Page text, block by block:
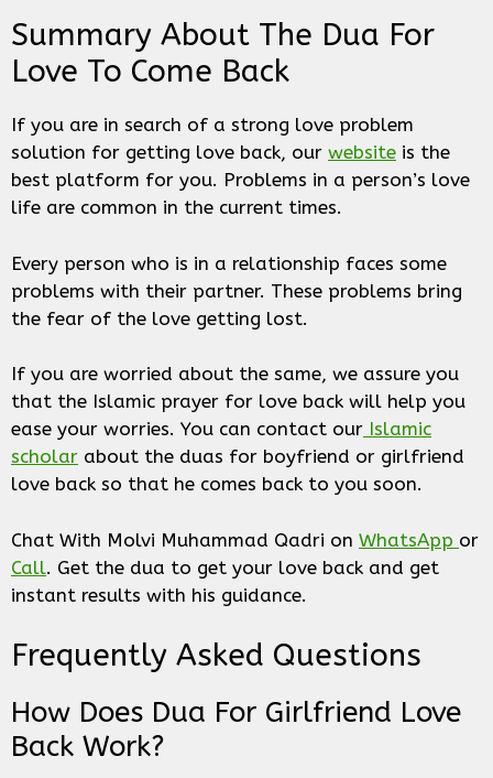
Summary About The Dua For
Love To Come Back
If you are in search of a strong love problem
solution for getting love back, our website is the
best platform for you. Problems in a person’s love
life are common in the current times.
Every person who is in a relationship faces some
problems with their partner. These problems bring
the fear of the love getting lost.
If you are worried about the same, we assure you
that the Islamic prayer for love back will help you
ease your worries. You can contact our Islamic
scholar about the duas for boyfriend or girlfriend
love back so that he comes back to you soon.
Chat With Molvi Muhammad Qadri on WhatsApp or
Call. Get the dua to get your love back and get
instant results with his guidance.
Frequently Asked Questions
How Does Dua For Girlfriend Love
Back Work?